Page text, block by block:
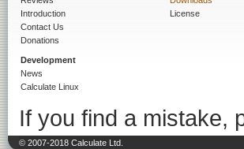
Introduction
Contact Us
Donations
Development
News
Calculate Linux
License
If you find a mistake,
© 2007-2018 Calculate Ltd.